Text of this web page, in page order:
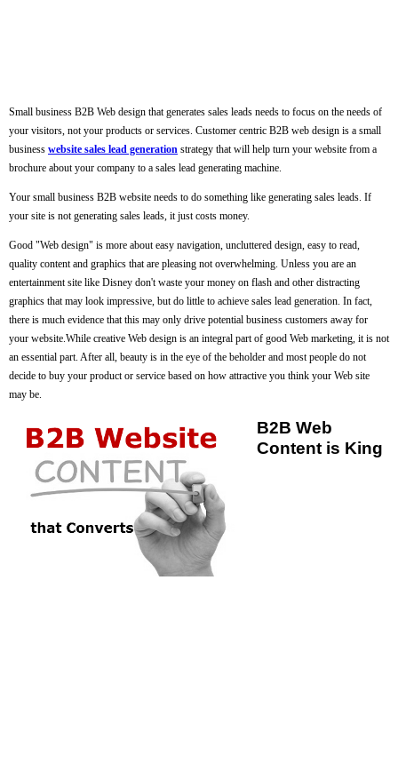
Small business B2B Web design that generates sales leads needs to focus on the needs of
your visitors, not your products or services. Customer centric B2B web design is a small
business website sales lead generation strategy that will help turn your website from a
brochure about your company to a sales lead generating machine.
Your small business B2B website needs to do something like generating sales leads. If
your site is not generating sales leads, it just costs money.
Good "Web design" is more about easy navigation, uncluttered design, easy to read,
quality content and graphics that are pleasing not overwhelming. Unless you are an
entertainment site like Disney don't waste your money on flash and other distracting
graphics that may look impressive, but do little to achieve sales lead generation. In fact,
there is much evidence that this may only drive potential business customers away for
your website.While creative Web design is an integral part of good Web marketing, it is not
an essential part. After all, beauty is in the eye of the beholder and most people do not
decide to buy your product or service based on how attractive you think your Web site
may be.
B2B Web
Content is King